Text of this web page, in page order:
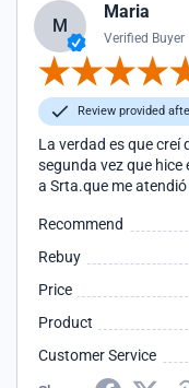
M
Maria
Verified Buyer
Review provided
La verdad es que creí
segunda vez que hice
a Srta.que me
Recommend
Rebuy
Price
Product
Customer Service